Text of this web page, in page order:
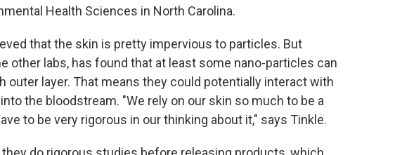
Health Sciences in North Carolina.
that the skin is pretty impervious to particles. But
other labs, has found that at least some nano-particles can
outer layer. That means they could potentially interact with
the bloodstream. "We rely on our skin so much to be a
to be very rigorous in our thinking about it," says Tinkle.